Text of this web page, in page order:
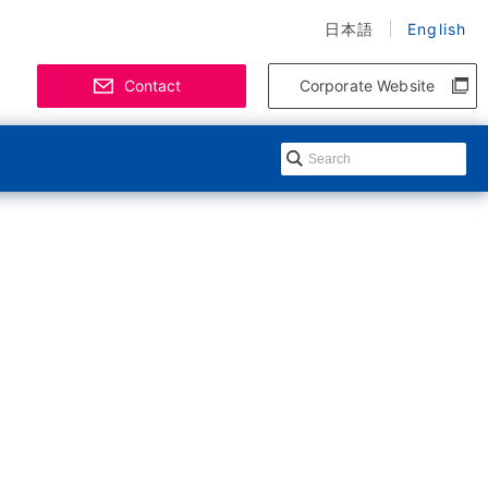
日本語 English
Contact Corporate Website